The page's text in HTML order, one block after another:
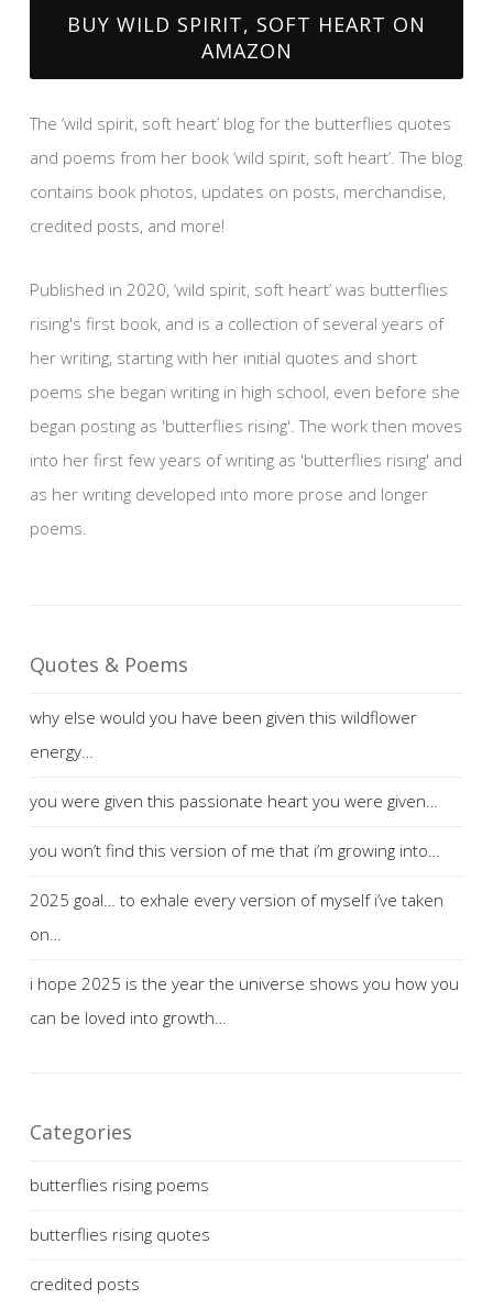
BUY WILD SPIRIT, SOFT HEART ON
AMAZON
The ‘wild spirit, soft heart’ blog for the butterflies quotes
and poems from her book ‘wild spirit, soft heart’. The blog
contains book photos, updates on posts, merchandise,
credited posts, and more!
Published in 2020, ‘wild spirit, soft heart’ was butterflies
rising's first book, and is a collection of several years of
her writing, starting with her initial quotes and short
poems she began writing in high school, even before she
began posting as 'butterflies rising'. The work then moves
into her first few years of writing as 'butterflies rising' and
as her writing developed into more prose and longer
poems.
Quotes & Poems
why else would you have been given this wildflower
energy…
you were given this passionate heart you were given…
you won’t find this version of me that i’m growing into…
2025 goal… to exhale every version of myself i’ve taken
on…
i hope 2025 is the year the universe shows you how you
can be loved into growth…
Categories
butterflies rising poems
butterflies rising quotes
credited posts